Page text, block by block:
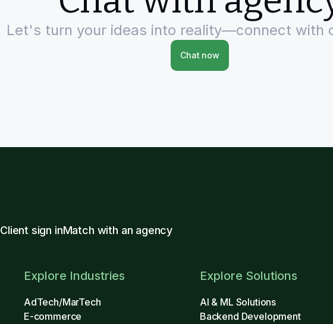
Let's turn your ideas into reality—connect with
Chat now
Client sign inMatch with an agency
Explore Industries
AdTech/MarTech
E-commerce
Explore Solutions
AI & ML Solutions
Backend Development